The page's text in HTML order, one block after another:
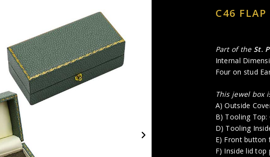
C46 FLAP
Part of the St.
Internal
Four on stud
This jewel box
A) Outside
B) Tooling Top:
D) Tooling
E) Front button
F) Inside lid top